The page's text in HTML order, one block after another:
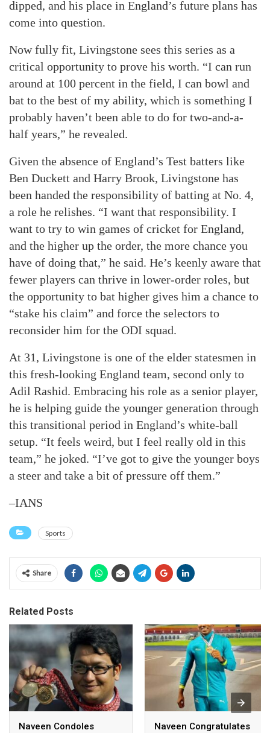
dipped, and his place in England’s future plans has
come into question.
Now fully fit, Livingstone sees this series as a
critical opportunity to prove his worth. “I can run
around at 100 percent in the field, I can bowl and
bat to the best of my ability, which is something I
probably haven’t been able to do for two-and-a-
half years,” he revealed.
Given the absence of England’s Test batters like
Ben Duckett and Harry Brook, Livingstone has
been handed the responsibility of batting at No. 4,
a role he relishes. “I want that responsibility. I
want to try to win games of cricket for England,
and the higher up the order, the more chance you
have of doing that,” he said. He’s keenly aware that
fewer players can thrive in lower-order roles, but
the opportunity to bat higher gives him a chance to
“stake his claim” and force the selectors to
reconsider him for the ODI squad.
At 31, Livingstone is one of the elder statesmen in
this fresh-looking England team, second only to
Adil Rashid. Embracing his role as a senior player,
he is helping guide the younger generation through
this transitional period in England’s white-ball
setup. “It feels weird, but I feel really old in this
team,” he joked. “I’ve got to give the younger boys
a steer and take a bit of pressure off them.”
–IANS
Sports
Share
Related Posts
Naveen Condoles
Naveen Congratulates